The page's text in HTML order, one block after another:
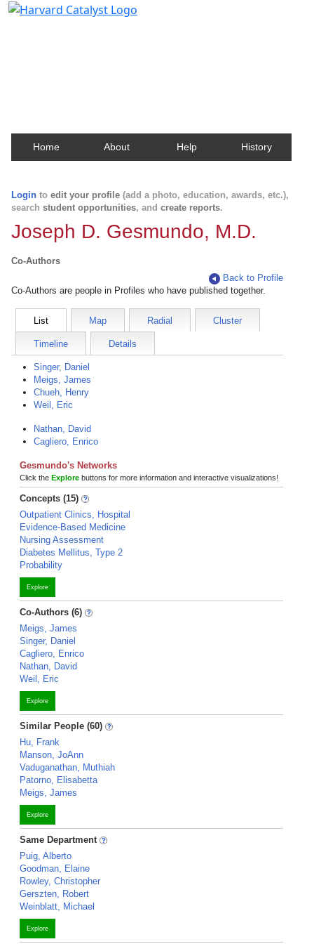
Home About Help History
Login to edit your profile (add a photo, education, awards, etc.),
search student opportunities, and create reports.
Joseph D. Gesmundo, M.D.
Co-Authors
Back to Profile
Co-Authors are people in Profiles who have published together.
List Map Radial Cluster
Timeline Details
Singer, Daniel
Meigs, James
Chueh, Henry
Weil, Eric
Nathan, David
Cagliero, Enrico
Gesmundo's Networks
Click the Explore buttons for more information and interactive visualizations!
Concepts (15)
Outpatient Clinics, Hospital
Evidence-Based Medicine
Nursing Assessment
Diabetes Mellitus, Type 2
Probability
Explore
Co-Authors (6)
Meigs, James
Singer, Daniel
Cagliero, Enrico
Nathan, David
Weil, Eric
Explore
Similar People (60)
Hu, Frank
Manson, JoAnn
Vaduganathan, Muthiah
Patorno, Elisabetta
Meigs, James
Explore
Same Department
Puig, Alberto
Goodman, Elaine
Rowley, Christopher
Gerszten, Robert
Weinblatt, Michael
Explore